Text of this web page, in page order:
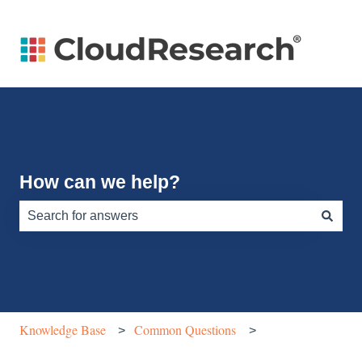
How can we help?
Knowledge Base Common Questions